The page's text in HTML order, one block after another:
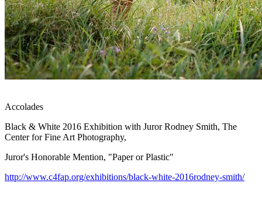
Accolades
Black & White 2016 Exhibition with Juror Rodney Smith, The
Center for Fine Art Photography,
Juror's Honorable Mention, "Paper or Plastic"
http://www.c4fap.org/exhibitions/black-white-2016rodney-smith/